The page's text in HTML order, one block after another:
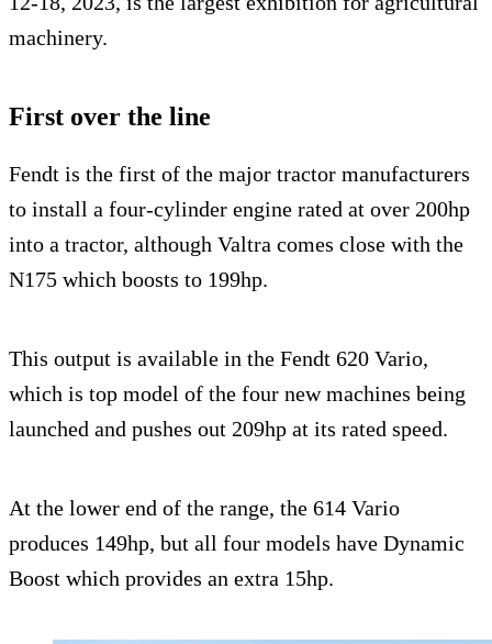
machinery.
First over the line
Fendt is the first of the major tractor manufacturers
to install a four-cylinder engine rated at over 200hp
into a tractor, although Valtra comes close with the
N175 which boosts to 199hp.
This output is available in the Fendt 620 Vario,
which is top model of the four new machines being
launched and pushes out 209hp at its rated speed.
At the lower end of the range, the 614 Vario
produces 149hp, but all four models have Dynamic
Boost which provides an extra 15hp.